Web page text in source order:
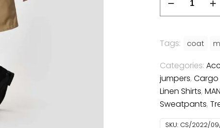
Trenchcoat
Tags: coat
Categories:
jumpers, Cargo
Linen Shirts, MAN
Sweatpants,
SKU: CS/2022/